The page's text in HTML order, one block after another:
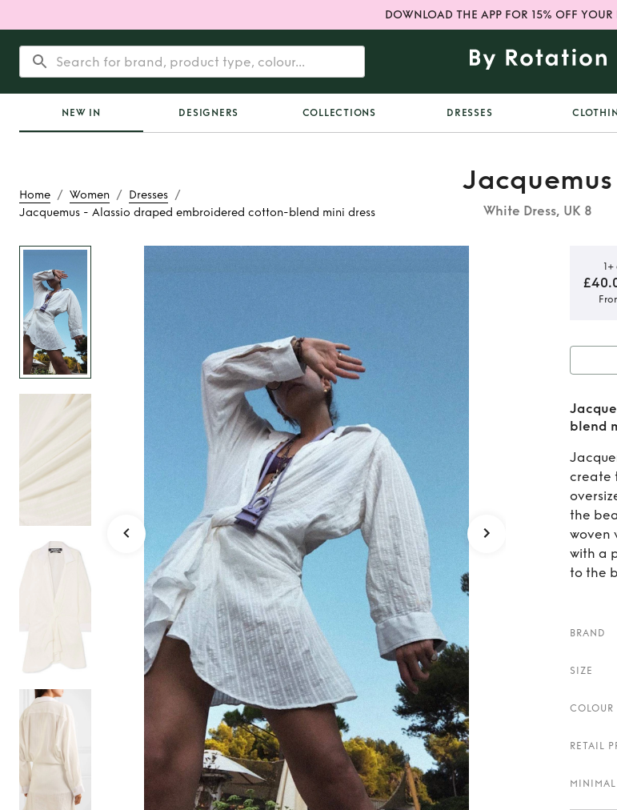
DOWNLOAD THE APP FOR 15% OFF YOUR
NEW IN DESIGNERS COLLECTIONS DRESSES
Home / Women / Dresses /
Jacquemus - Alassio draped embroidered cotton-blend mini dress
Jacquemus
White Dress, UK 8
Jacquemus - Alassio
draped embroidered cotton-
blend mini dress
1+
blend
create
the
woven
with a
to the
BRAND
SIZE
COLOUR
RETAIL
MINIMAL